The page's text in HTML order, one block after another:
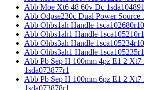
Abb Moe Xt6 48 60v Dc
Abb Odpse230c Dual Power Source
Abb Ohbs1ah Handle
Abb Ohbs1ah1 Handle
Abb Ohbs3ah Handle
Abb Ohbs3ah1 Handle
Abb Pb Sep H 100mm 4pz E1 2
1sda073877r1
Abb Pb Sep H 100mm 6pz E1 2
1sda073878r1